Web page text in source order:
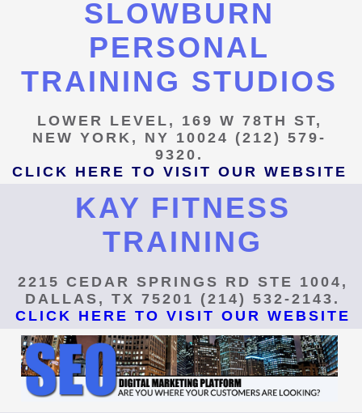
SLOWBURN
PERSONAL
TRAINING STUDIOS
LOWER LEVEL, 169 W 78TH ST,
NEW YORK, NY 10024 (212) 579-
9320.
CLICK HERE TO VISIT OUR WEBSITE
KAY FITNESS
TRAINING
2215 CEDAR SPRINGS RD STE 1004,
DALLAS, TX 75201 (214) 532-2143.
CLICK HERE TO VISIT OUR WEBSITE